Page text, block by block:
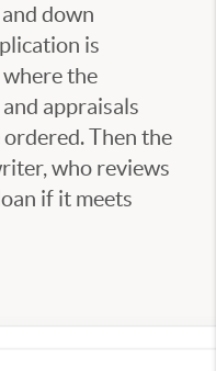
down
is
the
appraisals
Then the
who reviews
if it meets